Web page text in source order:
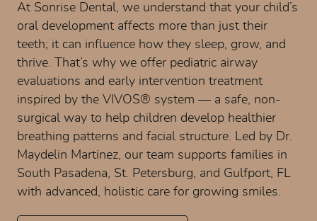
At Sonrise Dental, we understand that your child’s
oral development affects more than just their
teeth; it can influence how they sleep, grow, and
thrive. That’s why we offer pediatric airway
evaluations and early intervention treatment
inspired by the VIVOS® system — a safe, non-
surgical way to help children develop healthier
breathing patterns and facial structure. Led by Dr.
Maydelin Martinez, our team supports families in
South Pasadena, St. Petersburg, and Gulfport, FL
with advanced, holistic care for growing smiles.